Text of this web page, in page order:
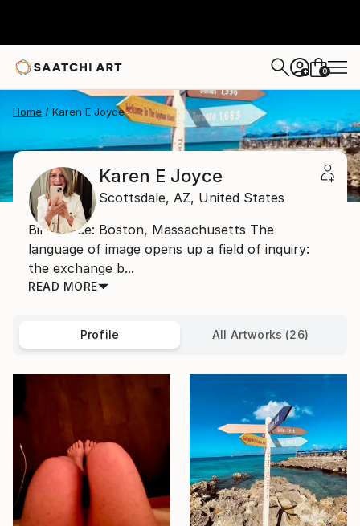
+ 0
Home Karen E Joyce
Karen E Joyce
Scottsdale, AZ, United States
Birthplace: Boston, Massachusetts The
language of image opens up a field of inquiry:
the exchange b...
READ MORE
Profile All Artworks (26)